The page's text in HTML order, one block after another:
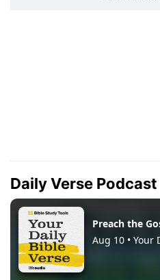
Daily Verse Podcast